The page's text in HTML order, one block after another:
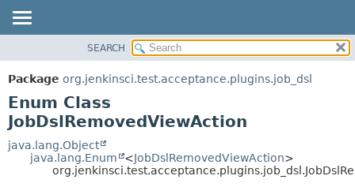
PACKAGE
CLASS
USE
TREE
DEPRECATED
DETAIL:
SEARCH
Package org.jenkinsci.test.acceptance.plugins.job_dsl
Enum Class
JobDslRemovedViewAction
java.lang.Object
java.lang.Enum
<JobDslRemovedViewAction>